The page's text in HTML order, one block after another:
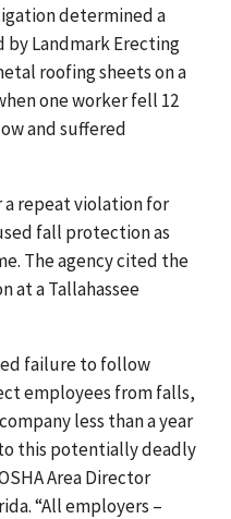
determined a
Landmark Erecting
roofing sheets on a
one worker fell 12
and suffered
a repeat violation for
fall protection as
The agency cited the
at a Tallahassee
failure to follow
employees from falls,
less than a year
this potentially deadly
Area Director
“All employers –